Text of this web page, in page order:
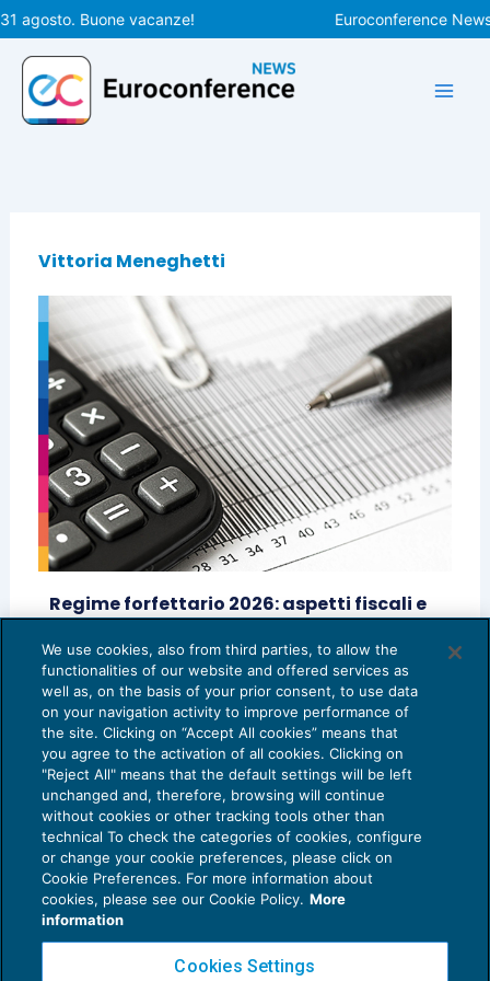
Vai
al
contenuto
agosto. Buone vacanze! Euroconference
Vittoria Meneghetti
Regime forfettario 2026: aspetti fiscali e
previdenziali
IMPOSTE SUL REDDITO19/02/2026
diVittoria Meneghetti
Privacy Policy
Cookie Policy
We use cookies, also from third parties, to allow the
functionalities of our website and offered services as
well as, on the basis of your prior consent, to use data
on your navigation activity to improve performance of
the site. Clicking on “Accept All cookies” means that
you agree to the activation of all cookies. Clicking on
"Reject All" means that the default settings will be left
unchanged and, therefore, browsing will continue
without cookies or other tracking tools other than
technical To check the categories of cookies, configure
or change your cookie preferences, please click on
Cookie Preferences. For more information about
cookies, please see our Cookie Policy. More
information
Cookies Settings